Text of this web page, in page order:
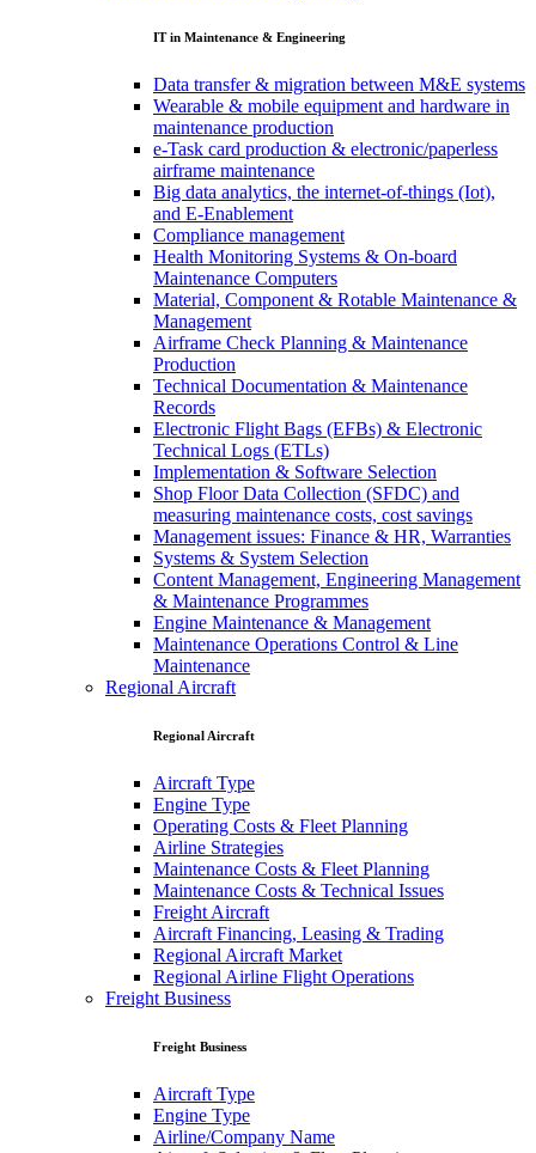
IT in Maintenance & Engineering
Data transfer & migration between M&E systems
Wearable & mobile equipment and hardware in
maintenance production
e-Task card production & electronic/paperless
airframe maintenance
Big data analytics, the internet-of-things (Iot),
and E-Enablement
Compliance management
Health Monitoring Systems & On-board
Maintenance Computers
Material, Component & Rotable Maintenance &
Management
Airframe Check Planning & Maintenance
Production
Technical Documentation & Maintenance
Records
Electronic Flight Bags (EFBs) & Electronic
Technical Logs (ETLs)
Implementation & Software Selection
Shop Floor Data Collection (SFDC) and
measuring maintenance costs, cost savings
Management issues: Finance & HR, Warranties
Systems & System Selection
Content Management, Engineering Management
& Maintenance Programmes
Engine Maintenance & Management
Maintenance Operations Control & Line
Maintenance
Regional Aircraft
Regional Aircraft
Aircraft Type
Engine Type
Operating Costs & Fleet Planning
Airline Strategies
Maintenance Costs & Fleet Planning
Maintenance Costs & Technical Issues
Freight Aircraft
Aircraft Financing, Leasing & Trading
Regional Aircraft Market
Regional Airline Flight Operations
Freight Business
Freight Business
Aircraft Type
Engine Type
Airline/Company Name